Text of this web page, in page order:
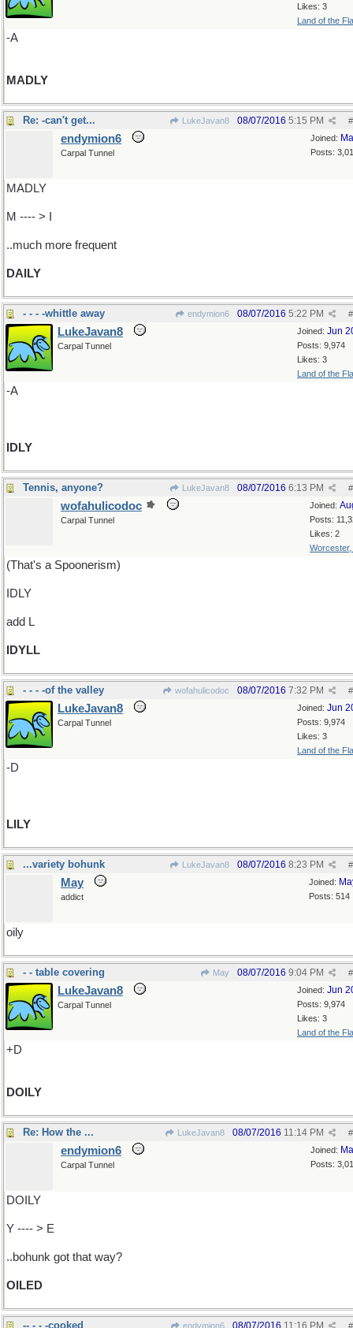
Likes: 3
Land of the
-A
MADLY
Re: -can't get... LukeJavan8 #
08/07/2016 5:15 PM
Joined:
Posts:
endymion6
Carpal Tunnel
MADLY
M ---- > I
..much more frequent
DAILY
- - - -whittle away endymion6 #
08/07/2016 5:22 PM
Joined: Jun
Posts: 9,974
Likes: 3
Land of the
LukeJavan8
Carpal Tunnel
-A
IDLY
Tennis, anyone? LukeJavan8 #
08/07/2016 6:13 PM
Joined:
Posts:
Likes: 2
Worcester,
wofahulicodoc
Carpal Tunnel
(That's a Spoonerism)
IDLY
add L
IDYLL
- - - -of the valley wofahulicodoc #
08/07/2016 7:32 PM
Joined: Jun
Posts: 9,974
Likes: 3
Land of the
LukeJavan8
Carpal Tunnel
-D
LILY
...variety bohunk LukeJavan8 #
08/07/2016 8:23 PM
Joined:
Posts: 514
May
addict
oily
- - table covering May #
08/07/2016 9:04 PM
Joined: Jun
Posts: 9,974
Likes: 3
Land of the
LukeJavan8
Carpal Tunnel
+D
DOILY
Re: How the ... LukeJavan8 #
08/07/2016 11:14 PM
Joined:
Posts:
endymion6
Carpal Tunnel
DOILY
Y ---- > E
..bohunk got that way?
OILED
-- - - -cooked endymion6 #
08/07/2016 11:16 PM